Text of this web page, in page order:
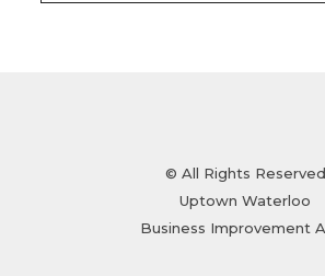
© All Rights Reserved
Uptown Waterloo
Business Improvement